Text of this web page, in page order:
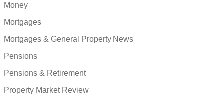
Money
Mortgages
Mortgages & General Property News
Pensions
Pensions & Retirement
Property Market Review